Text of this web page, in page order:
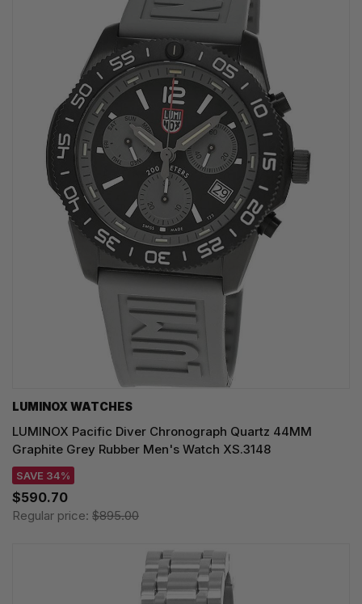
LUMINOX WATCHES
LUMINOX Pacific Diver Chronograph Quartz 44MM
Graphite Grey Rubber Men's Watch XS.3148
SAVE 34%
$590.70
Regular price: $895.00